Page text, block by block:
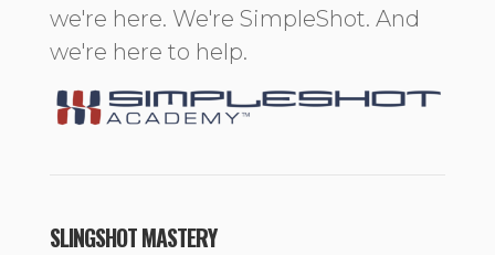
we're here. We're SimpleShot. And
we're here to help.
SLINGSHOT MASTERY